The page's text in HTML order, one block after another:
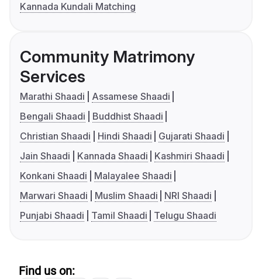
Kannada Kundali Matching
Community Matrimony
Services
Marathi Shaadi
Assamese Shaadi
Bengali Shaadi
Buddhist Shaadi
Christian Shaadi
Hindi Shaadi
Gujarati Shaadi
Jain Shaadi
Kannada Shaadi
Kashmiri Shaadi
Konkani Shaadi
Malayalee Shaadi
Marwari Shaadi
Muslim Shaadi
NRI Shaadi
Punjabi Shaadi
Tamil Shaadi Telugu Shaadi
Find us on: